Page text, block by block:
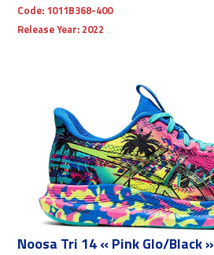
Code: 1011B368-400
Release Year: 2022
Noosa Tri 14 « Pink Glo/Black »